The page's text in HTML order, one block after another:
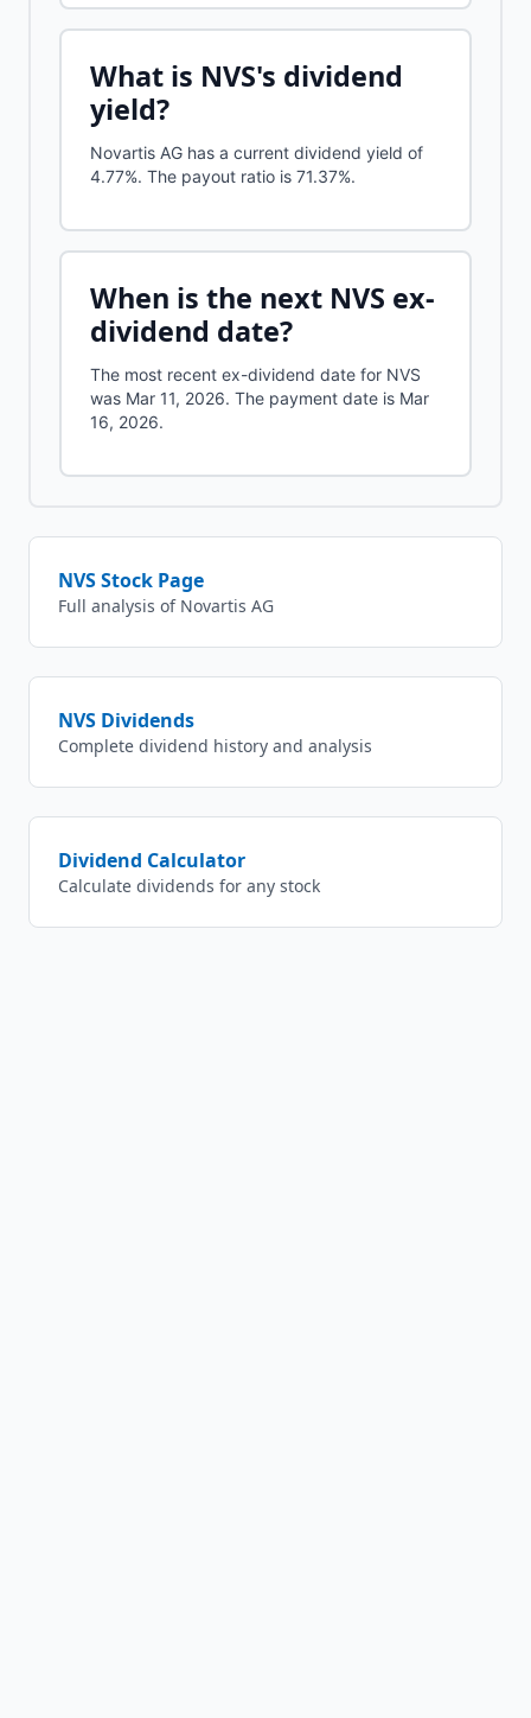
What is NVS's dividend
yield?
Novartis AG has a current dividend yield of
4.77%. The payout ratio is 71.37%.
When is the next NVS ex-
dividend date?
The most recent ex-dividend date for NVS
was Mar 11, 2026. The payment date is Mar
16, 2026.
NVSStock Page
Full analysis of Novartis AG
NVS Dividends
Complete dividend history and analysis
Dividend Calculator
Calculate dividends for any stock